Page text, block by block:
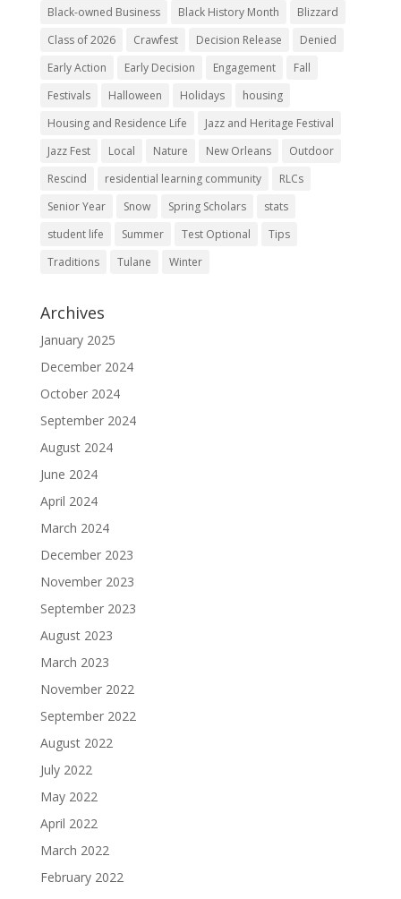
Black-owned Business
Black History Month
Blizzard
Class of 2026
Crawfest Decision Release
Denied
Early Action
Early Decision Engagement
Fall
Festivals
Halloween Holidays
housing
Housing and Residence Life
Jazz and Heritage Festival
Jazz Fest
Local Nature New Orleans
Outdoor
Rescind
residential learning community
RLCs
Senior Year
Snow Spring Scholars
stats
student life
Summer Test Optional
Tips
Traditions
Tulane Winter
Archives
January 2025
December 2024
October 2024
September 2024
August 2024
June 2024
April 2024
March 2024
December 2023
November 2023
September 2023
August 2023
March 2023
November 2022
September 2022
August 2022
July 2022
May 2022
April 2022
March 2022
February 2022